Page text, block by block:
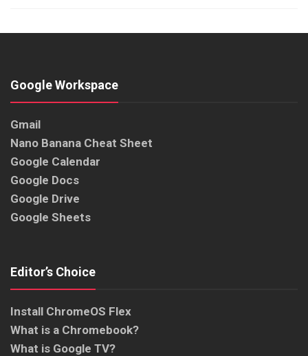
Google Workspace
Gmail
Nano Banana Cheat Sheet
Google Calendar
Google Docs
Google Drive
Google Sheets
Editor’s Choice
Install ChromeOS Flex
What is a Chromebook?
What is Google TV?